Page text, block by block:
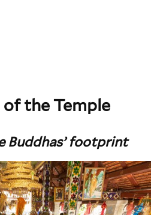
the Temple
Buddhas’ footprint